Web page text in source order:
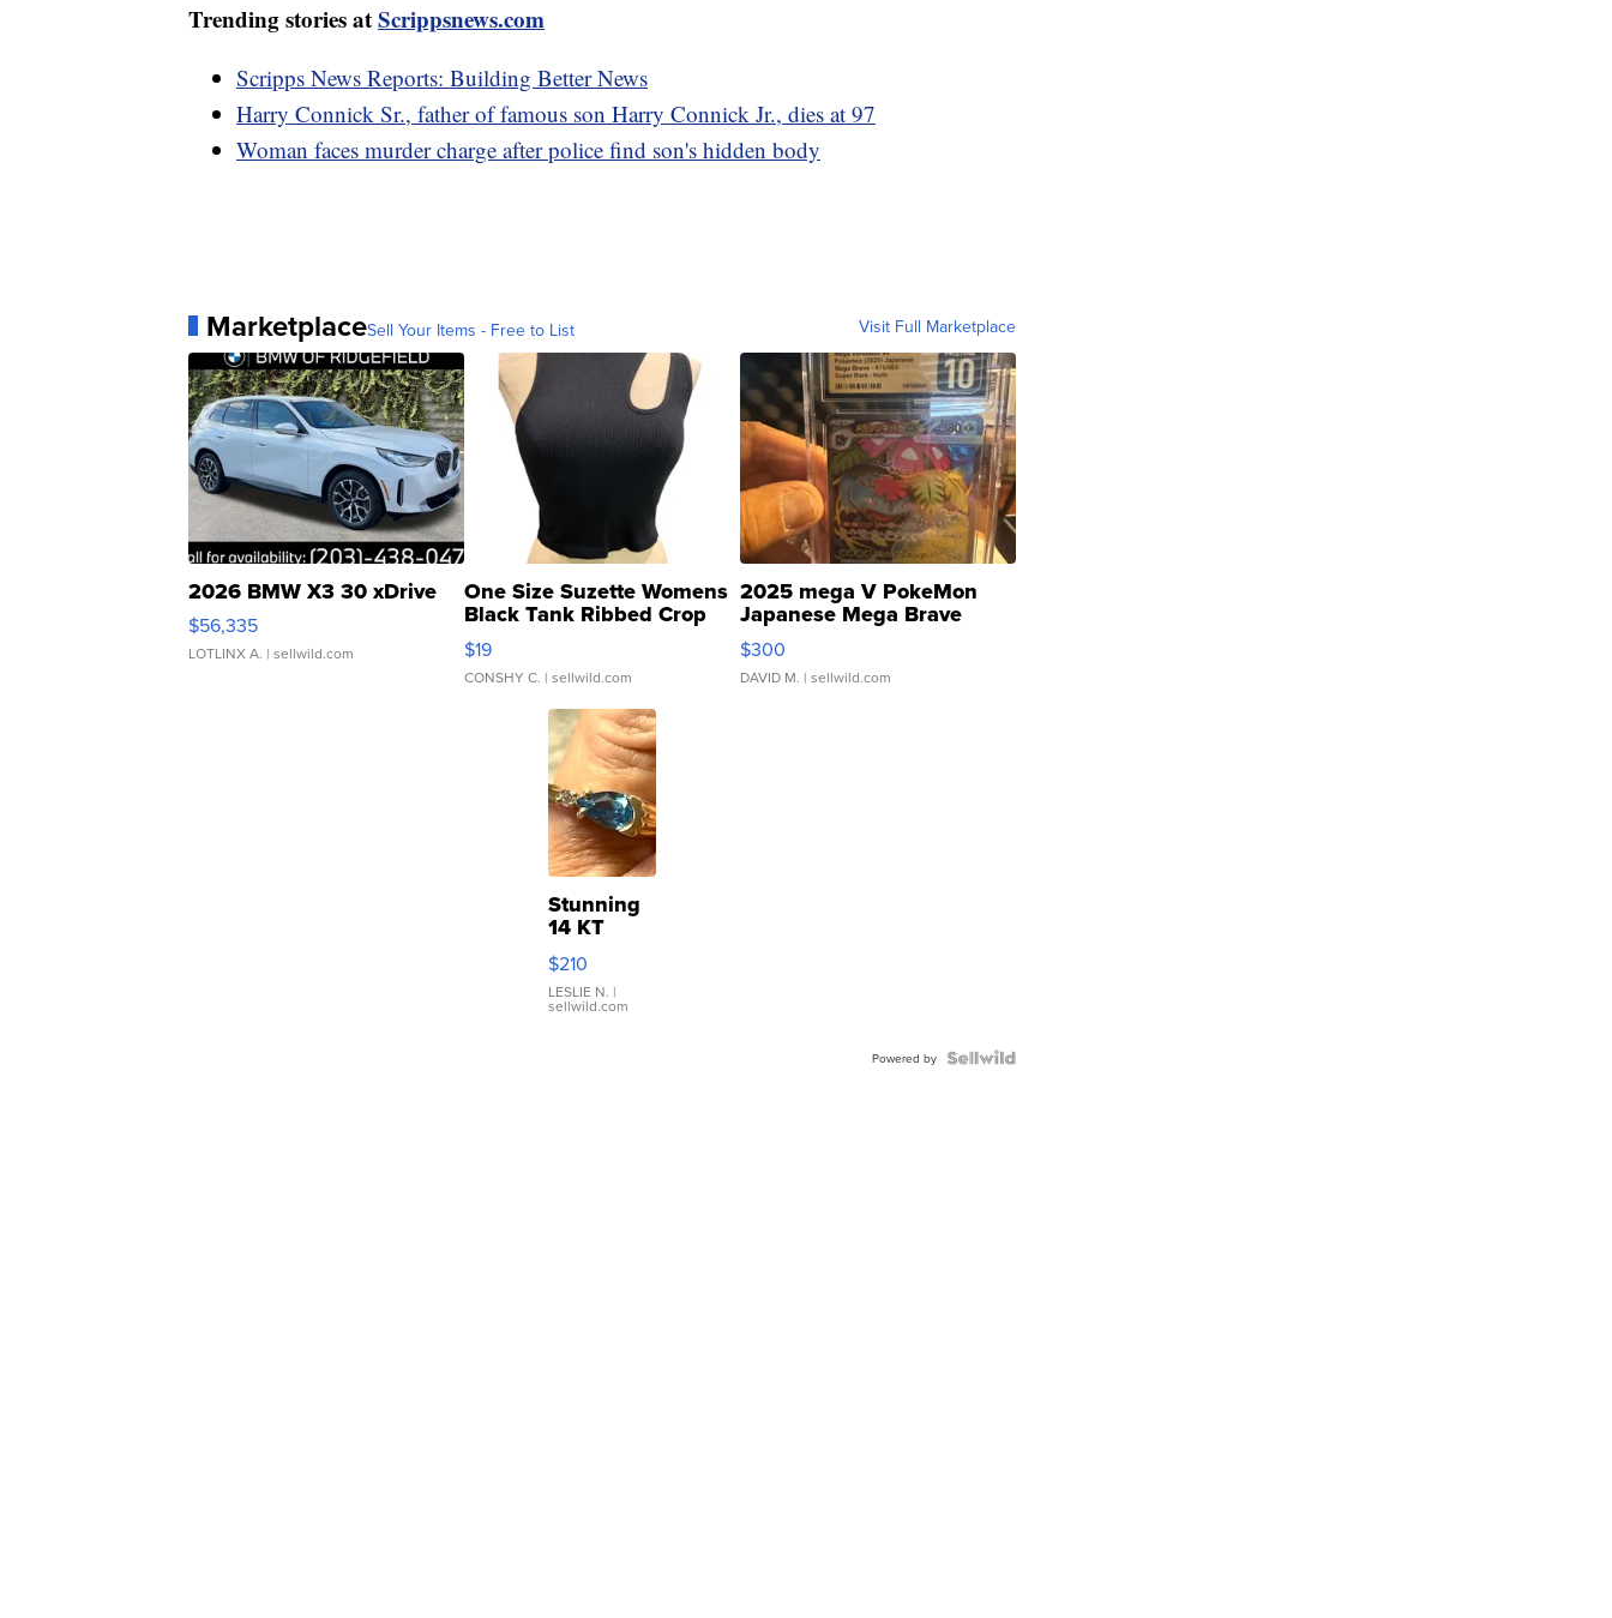
Trending stories atScrippsnews.com
Scripps News Reports: Building Better News
Harry Connick Sr., father of famous son Harry Connick Jr., dies at 97
Woman faces murder charge after police find son's hidden body
MarketplaceSell Your Items - Free to List Visit Full Marketplace
2026 BMW X3 30 xDrive
$56,335
LOTLINX A. | sellwild.com
One Size Suzette Womens
Black Tank Ribbed Crop
Asymmetrical ...
$19
CONSHY C. | sellwild.com
2025 mega V PokeMon
Japanese Mega Brave
076/063 Super Rare H...
$300
DAVID M. | sellwild.com
Stunning
14 KT
Yellow
Gold Ring
with Pear
Shaped
$210
LESLIE N. |
sellwild.com
Powered by